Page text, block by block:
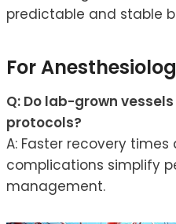
predictable and stable
For
Q: Do lab-grown
protocols?
A: Faster recovery
complications simplify
management.